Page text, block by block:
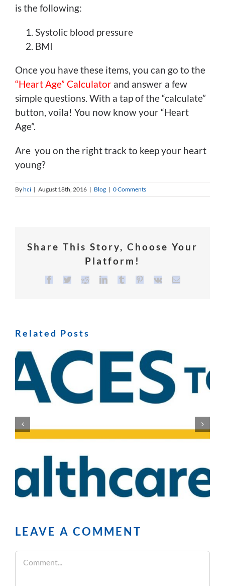
is the following:
Systolic blood pressure
BMI
Once you have these items, you can go to the
“Heart Age” Calculator and answer a few
simple questions. With a tap of the “calculate”
button, voila! You now know your “Heart
Age”.
Are you on the right track to keep your heart
young?
Byhci | August 18th, 2016 | Blog | 0 Comments
Share This Story, Choose Your
Platform!
Facebook
TwitterRedditLinkedInTumblr Pinterest
Vk Email
Related Posts
LEAVE A COMMENT
Comment